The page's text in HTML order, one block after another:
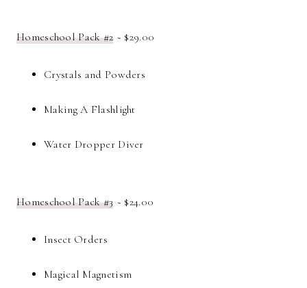
Homeschool Pack #2 ~ $29.00
Crystals and Powders
Making A Flashlight
Water Dropper Diver
Homeschool Pack #3 ~ $24.00
Insect Orders
Magical Magnetism